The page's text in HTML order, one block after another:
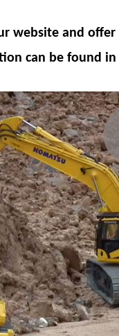
ONLINE SHOP
website and
can be found